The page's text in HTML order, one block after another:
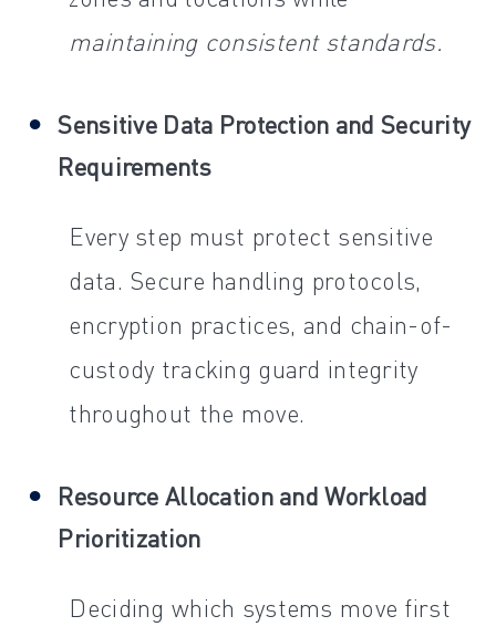
maintaining consistent standards.
Sensitive Data Protection and Security
Requirements
Every step must protect sensitive
data. Secure handling protocols,
encryption practices, and chain-of-
custody tracking guard integrity
throughout the move.
Resource Allocation and Workload
Prioritization
Deciding which systems move first